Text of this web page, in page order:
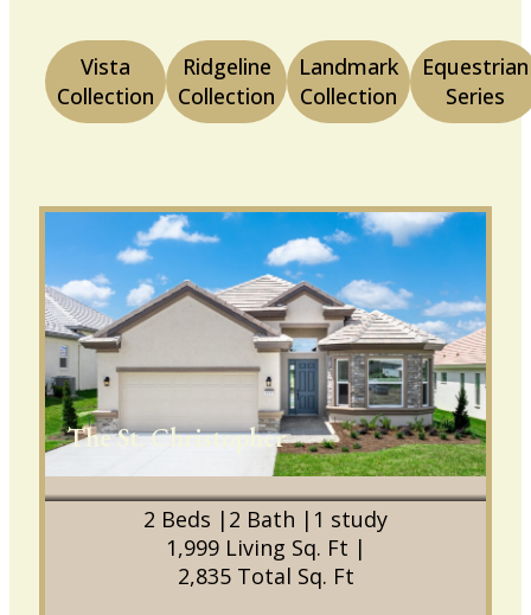
Vista
Collection
Ridgeline
Collection
Landmark
Collection
Equestrian
Series
The St. Christopher
2 Beds | 2 Bath | 1 study
1,999 Living Sq. Ft |
2,835 Total Sq. Ft